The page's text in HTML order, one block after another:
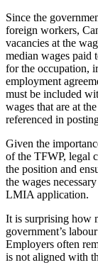
Since the
foreign workers,
vacancies at the
median wages paid
for the occupation,
employment
must be included
wages that are at
referenced in
Given the
of the TFWP, legal
the position and
the wages
LMIA application.
It is surprising how
government’s
Employers often
is not aligned with